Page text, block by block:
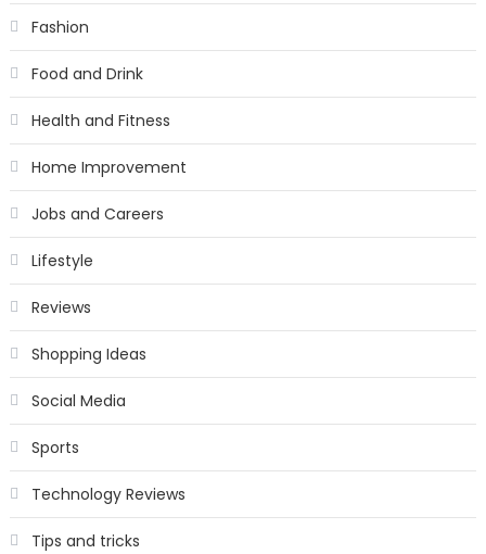
Fashion
Food and Drink
Health and Fitness
Home Improvement
Jobs and Careers
Lifestyle
Reviews
Shopping Ideas
Social Media
Sports
Technology Reviews
Tips and tricks